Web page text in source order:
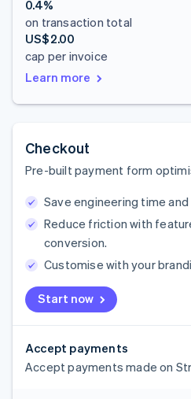
0.4%
on transaction total
US$2.00
cap per invoice
Learn more
Checkout
Pre-built payment form
Start now
Save engineering time
Reduce friction with
conversion.
Customise with your
Accept payments
Accept payments made on